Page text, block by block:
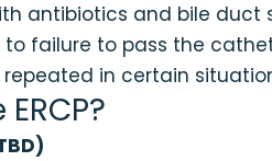
antibiotics and bile duct
to failure to pass the
in certain